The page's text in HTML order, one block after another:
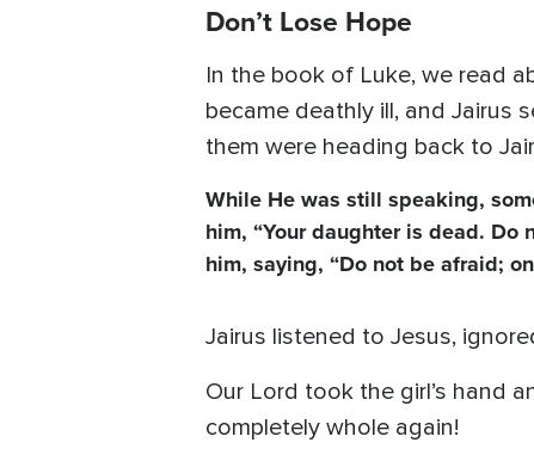
Don’t Lose Hope
In the book of Luke, we read
became deathly ill, and Jairus
them were heading back to
While He was still speaking,
him, “Your daughter is dead. Do
him, saying, “Do not be afraid;
Jairus listened to Jesus,
Our Lord took the girl’s hand
completely whole again!